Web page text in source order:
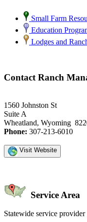
Small Farm
Education
Lodges and
Contact Ranch
1560 Johnston St
Suite A
Wheatland, Wyoming
Phone: 307-213-6010
Visit Website
Service Area
Statewide service provider